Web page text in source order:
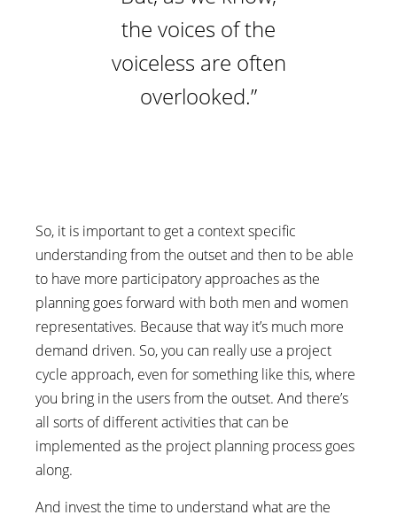
the voices of the
voiceless are often
overlooked.”
So, it is important to get a context specific
understanding from the outset and then to be able
to have more participatory approaches as the
planning goes forward with both men and women
representatives. Because that way it’s much more
demand driven. So, you can really use a project
cycle approach, even for something like this, where
you bring in the users from the outset. And there’s
all sorts of different activities that can be
implemented as the project planning process goes
along.
And invest the time to understand what are the